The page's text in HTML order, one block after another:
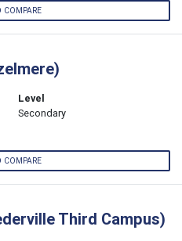
COMPARE
Level
Secondary
COMPARE
Third Campus)